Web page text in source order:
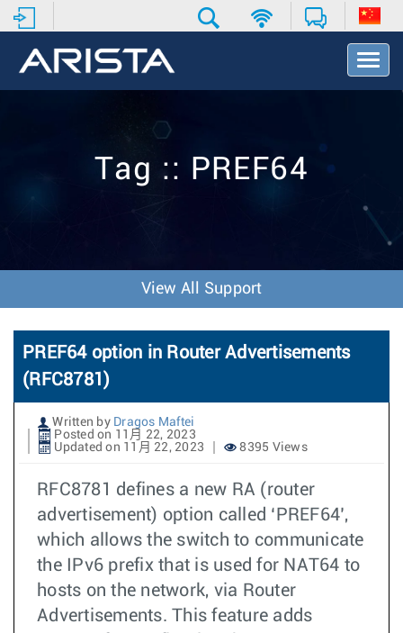
T
o
v
o
n
Tag :: PREF64
View All Support
PREF64 option in Router Advertisements
(RFC8781)
Written by Dragos Maftei
Posted on 11月 22, 2023
Updated on 11月 22, 2023
8395 Views
RFC8781 defines a new RA (router
advertisement) option called ‘PREF64’,
which allows the switch to communicate
the IPv6 prefix that is used for NAT64 to
hosts on the network, via Router
Advertisements. This feature adds